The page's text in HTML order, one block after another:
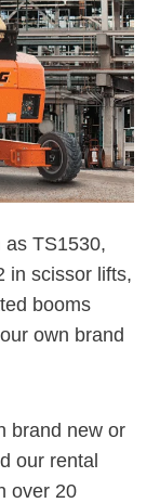
as TS1530,
in scissor lifts,
booms
own brand
brand new or
our rental
over 20